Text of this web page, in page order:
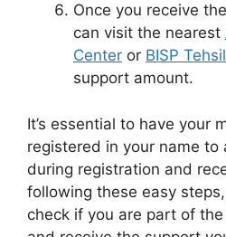
Once you receive
can visit the nearest
Center or BISP
support amount.
It’s essential to have your
registered in your name to
during registration and
following these easy
check if you are part of the